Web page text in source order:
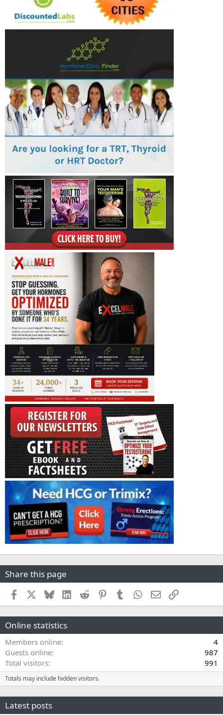
Share this page
Facebook BlueskyLinkedInReddit PinterestTumblr WhatsApp
EmailLink
Online statistics
Members online
4
Guests online
987
Total visitors
991
Totals may include hidden visitors.
Latest posts